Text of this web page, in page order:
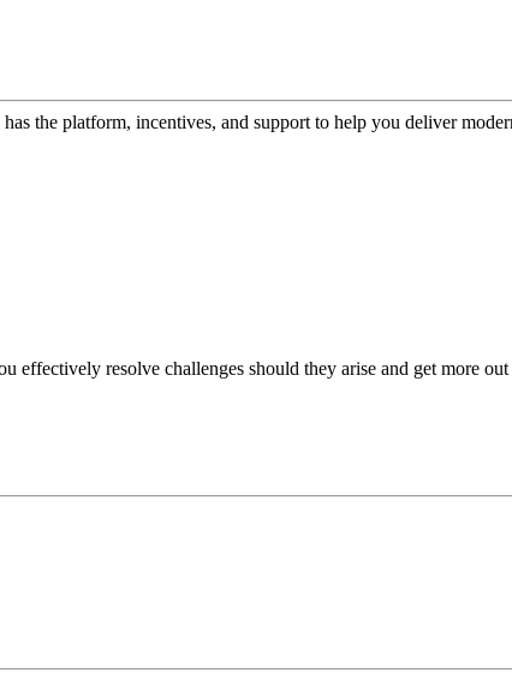
the platform, incentives, and support to help you deliver
effectively resolve challenges should they arise and get more